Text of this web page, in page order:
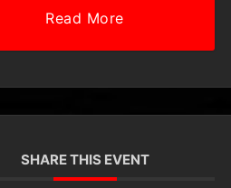
Read More
SHARE THIS EVENT